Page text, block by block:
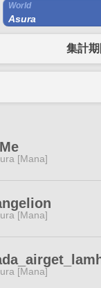
World
Asura
集計
[Mana]
[Mana]
[Mana]